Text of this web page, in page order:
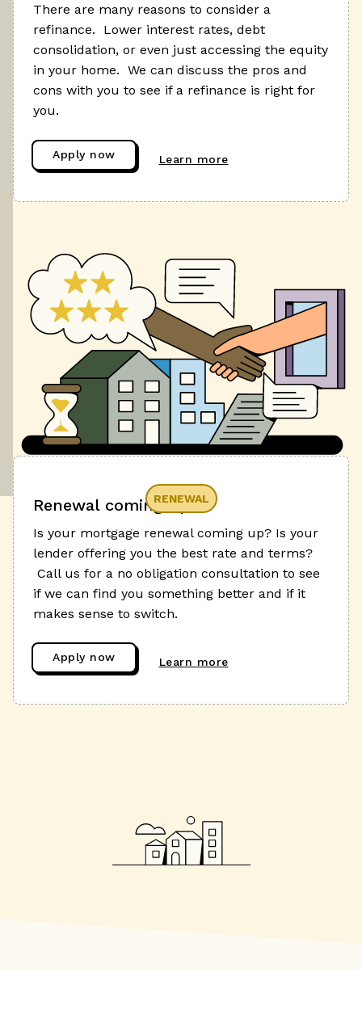
There are many reasons to consider a
refinance. Lower interest rates, debt
consolidation, or even just accessing the equity
in your home. We can discuss the pros and
cons with you to see if a refinance is right for
you.
Apply now Learn more
RENEWAL
Renewal coming up?
Is your mortgage renewal coming up? Is your
lender offering you the best rate and terms?
Call us for a no obligation consultation to see
if we can find you something better and if it
makes sense to switch.
Apply now Learn more